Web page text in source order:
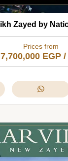
Prices from
7,700,000 EGP/